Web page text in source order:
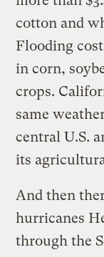
cotton and
Flooding
in corn,
crops.
same
central U.S.
its
And then
hurricanes
through the